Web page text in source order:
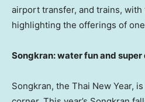
airport transfer, and trains, with
highlighting the offerings of
Songkran: water fun and super
Songkran, the Thai New Year,